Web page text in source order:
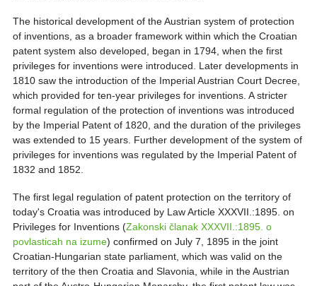
The historical development of the Austrian system of protection
of inventions, as a broader framework within which the Croatian
patent system also developed, began in 1794, when the first
privileges for inventions were introduced. Later developments in
1810 saw the introduction of the Imperial Austrian Court Decree,
which provided for ten-year privileges for inventions. A stricter
formal regulation of the protection of inventions was introduced
by the Imperial Patent of 1820, and the duration of the privileges
was extended to 15 years. Further development of the system of
privileges for inventions was regulated by the Imperial Patent of
1832 and 1852.
The first legal regulation of patent protection on the territory of
today's Croatia was introduced by Law Article XXXVII.:1895. on
Privileges for Inventions (Zakonski članak XXXVII.:1895. o
povlasticah na izume) confirmed on July 7, 1895 in the joint
Croatian-Hungarian state parliament, which was valid on the
territory of the then Croatia and Slavonia, while in the Austrian